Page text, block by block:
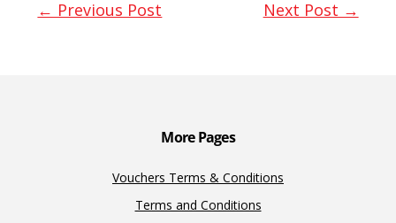
b er e
← Previous Post Next Post →
More Pages
Vouchers Terms & Conditions
Terms and Conditions